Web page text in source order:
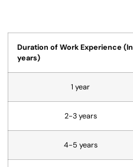
Duration of Work Experience (In
years)
1 year
2-3 years
4-5 years